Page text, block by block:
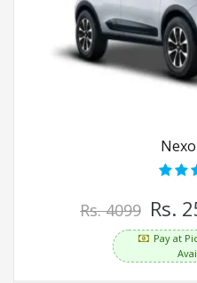
Rs. 4099 Rs.
Pay at